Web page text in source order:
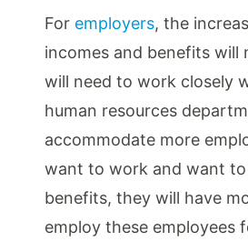
For employers, the
incomes and benefits will
will need to work closely
human resources
accommodate more
want to work and want
benefits, they will have
employ these employees